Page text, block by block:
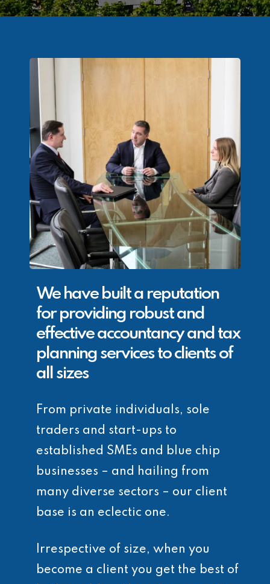
We have built a reputation
for providing robust and
effective accountancy and tax
planning services to clients of
all sizes
From private individuals, sole
traders and start-ups to
established SMEs and blue chip
businesses – and hailing from
many diverse sectors – our client
base is an eclectic one.
Irrespective of size, when you
become a client you get the best of